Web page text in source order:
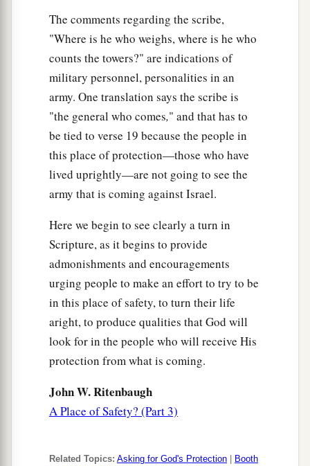
The comments regarding the scribe,
"Where is he who weighs, where is he who
counts the towers?" are indications of
military personnel, personalities in an
army. One translation says the scribe is
"the general who comes," and that has to
be tied to verse 19 because the people in
this place of protection—those who have
lived uprightly—are not going to see the
army that is coming against Israel.
Here we begin to see clearly a turn in
Scripture, as it begins to provide
admonishments and encouragements
urging people to make an effort to try to be
in this place of safety, to turn their life
aright, to produce qualities that God will
look for in the people who will receive His
protection from what is coming.
John W. Ritenbaugh
A Place of Safety? (Part 3)
Related Topics: Asking for God's Protection
Booth